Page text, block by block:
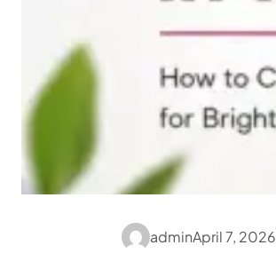
adminApril 7, 2026